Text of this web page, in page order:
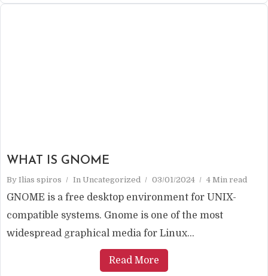
WHAT IS GNOME
By Ilias spiros In Uncategorized 03/01/2024 4 Min read
GNOME is a free desktop environment for UNIX-
compatible systems. Gnome is one of the most
widespread graphical media for Linux...
Read More